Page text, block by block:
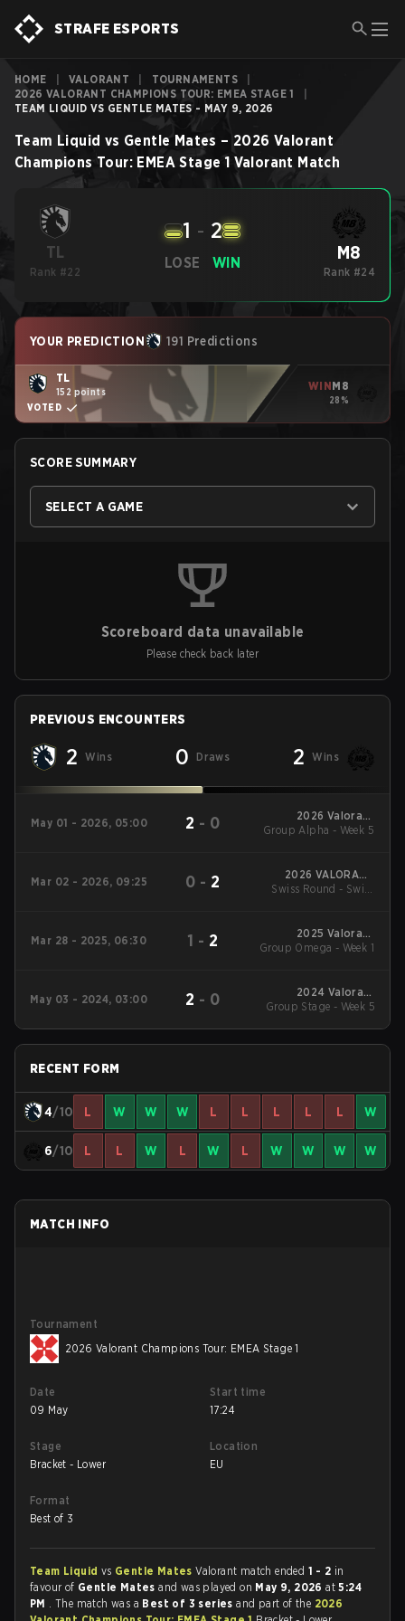
STRAFE ESPORTS
HOME VALORANT TOURNAMENTS
2026 VALORANT CHAMPIONS TOUR: EMEA STAGE 1
TEAM LIQUID VS GENTLE MATES - MAY 9, 2026
Team Liquid vs Gentle Mates – 2026 Valorant
Champions Tour: EMEA Stage 1 Valorant Match
TL
Rank #22
LOSE
1 - 2
WIN M8
Rank #24
YOUR PREDICTION 191 Predictions
TL
152 points
VOTED
WINM8
28%
SCORE SUMMARY
SELECT A GAME
Scoreboard data unavailable
Please check back later
PREVIOUS ENCOUNTERS
2 Wins 0 Draws 2 Wins
May 01 - 2026, 05:00 2 - 0
2026 Valorant
Champions Tour:
Group Alpha - Week 5
Mar 02 - 2026, 09:25 0 - 2
2026 VALORANT
Masters Santiago
Swiss Round - Swiss
Mar 28 - 2025, 06:30 1 - 2
2025 Valorant
Champions Tour:
Group Omega - Week 1
May 03 - 2024, 03:00 2 - 0
2024 Valorant
Champions Tour EMEA
Group Stage - Week 5
RECENT FORM
4/10 L W W W L L L L L W
6/10 L L W L W L W W W W
MATCH INFO
Tournament
2026 Valorant Champions Tour: EMEA Stage 1
Date
09 May
Start time
17:24
Stage
Bracket - Lower
Location
EU
Format
Best of 3
Team Liquid vs Gentle MatesValorant match ended 1 - 2 in
favour of Gentle Matesand was played on May 9, 2026at5:24
PM . The match was a Best of 3 seriesand part of the 2026